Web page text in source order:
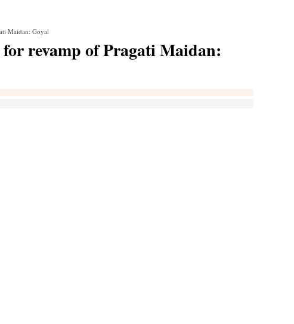
Maidan: Goyal
revamp of Pragati Maidan: